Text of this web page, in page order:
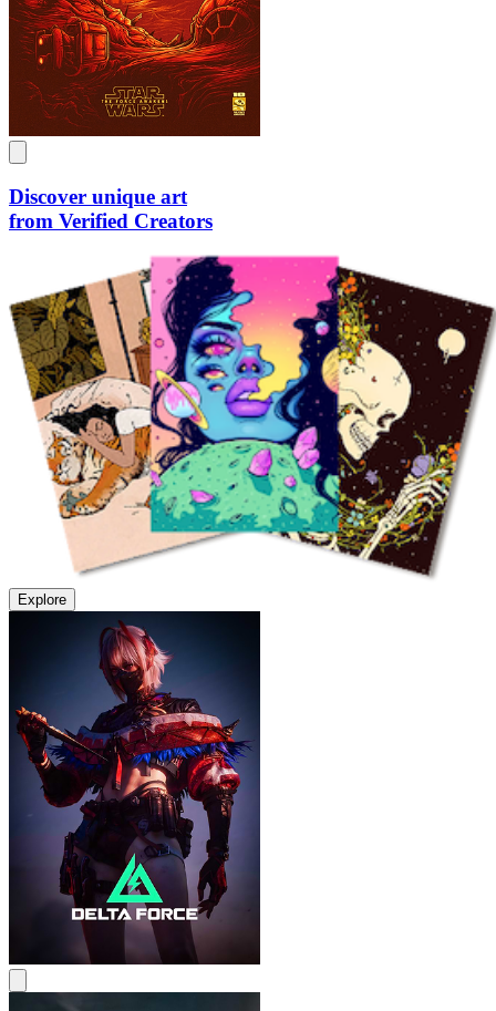
Discover unique art
from Verified Creators
Explore